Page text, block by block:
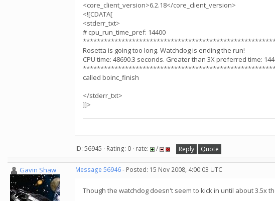
<core_client_version>6.2.18</core_client_version>
<![CDATA[
<stderr_txt>
# cpu_run_time_pref: 14400
Rosetta is going too long. Watchdog is ending the run!
CPU time: 48690.3 seconds. Greater than 3X preferred time:
called boinc_finish
</stderr_txt>
]]>
ID: 56945 · Rating: 0 · rate: / Reply Quote
Gavin Shaw Message 56946- Posted: 15 Nov 2008, 4:00:03 UTC
Though the watchdog doesn't seem to kick in until about 3.5x